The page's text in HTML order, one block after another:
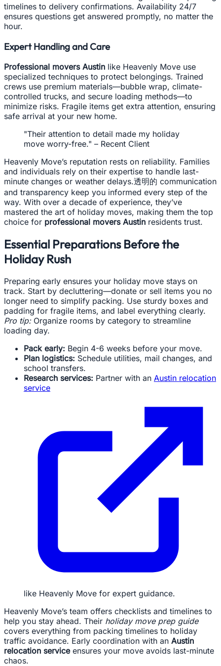
timelines to delivery confirmations. Availability 24/7
ensures questions get answered promptly, no matter the
hour.
Expert Handling and Care
Professional movers Austin like Heavenly Move use
specialized techniques to protect belongings. Trained
crews use premium materials—bubble wrap, climate-
controlled trucks, and secure loading methods—to
minimize risks. Fragile items get extra attention, ensuring
safe arrival at your new home.
"Their attention to detail made my holiday
move worry-free." – Recent Client
Heavenly Move’s reputation rests on reliability. Families
and individuals rely on their expertise to handle last-
minute changes or weather delays.透明的 communication
and transparency keep you informed every step of the
way. With over a decade of experience, they’ve
mastered the art of holiday moves, making them the top
choice for professional movers Austin residents trust.
Essential Preparations Before the
Holiday Rush
Preparing early ensures your holiday move stays on
track. Start by decluttering—donate or sell items you no
longer need to simplify packing. Use sturdy boxes and
padding for fragile items, and label everything clearly.
Pro tip:Organize rooms by category to streamline
loading day.
Pack early: Begin 4-6 weeks before your move.
Plan logistics: Schedule utilities, mail changes, and
school transfers.
Research services: Partner with an Austin relocation
service
like Heavenly Move for expert guidance.
Heavenly Move’s team offers checklists and timelines to
help you stay ahead. Their holiday move prep guide
covers everything from packing timelines to holiday
traffic avoidance. Early coordination with an Austin
relocation serviceensures your move avoids last-minute
chaos.